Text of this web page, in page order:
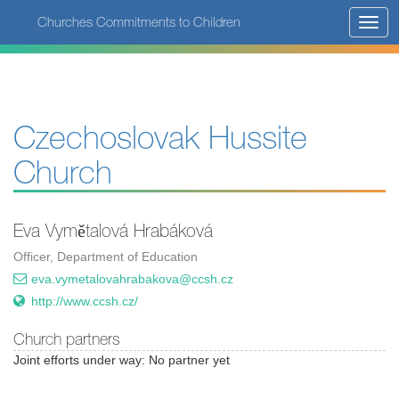
main
Churches Commitments to Children
Czechoslovak Hussite
Church
Eva Vymětalová Hrabáková
Officer, Department of Education
eva.vymetalovahrabakova@ccsh.cz
http://www.ccsh.cz/
Church partners
Joint efforts under way: No partner yet